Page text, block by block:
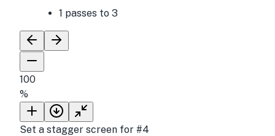
1 passes to 3
100
%
Set a stagger screen for #4